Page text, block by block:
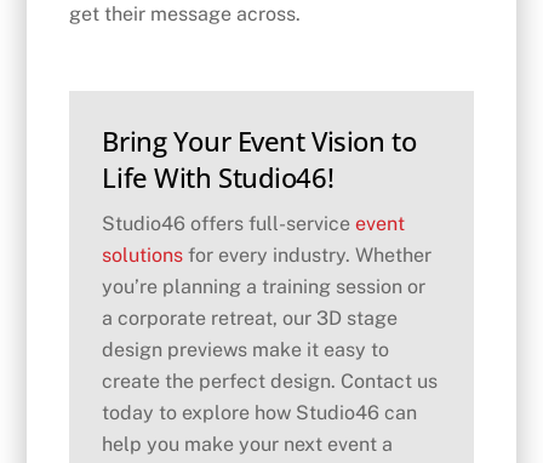
get their message across.
Bring Your Event Vision to
Life With Studio46!
Studio46 offers full-serviceevent
solutions for every industry. Whether
you’re planning a training session or
a corporate retreat, our 3D stage
design previews make it easy to
create the perfect design. Contact us
today to explore how Studio46 can
help you make your next event a